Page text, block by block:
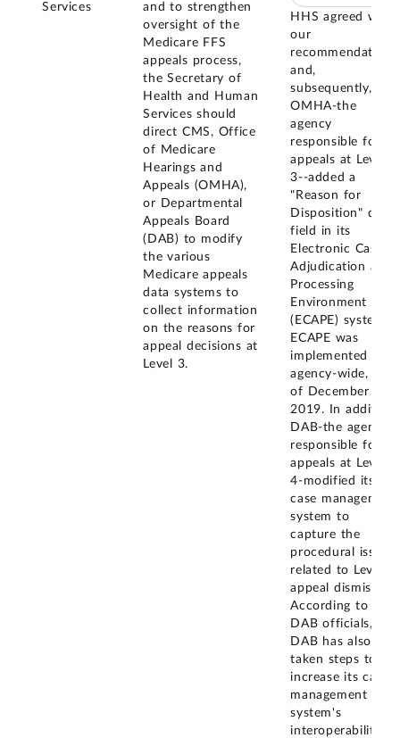
Services
and to strengthen
oversight of the
Medicare FFS
appeals process,
the Secretary of
Health and Human
Services should
direct CMS, Office
of Medicare
Hearings and
Appeals (OMHA),
or Departmental
Appeals Board
(DAB) to modify
the various
Medicare appeals
data systems to
collect information
on the reasons for
appeal decisions at
Level 3.
HHS agreed with
our
recommendation
and,
subsequently,
OMHA-the
agency
responsible for
appeals at Level
3--added a
"Reason for
Disposition" data
field in its
Electronic Case
Adjudication and
Processing
Environment
(ECAPE) system.
ECAPE was
implemented
agency-wide, as
of December
2019. In addition,
DAB-the agency
responsible for
appeals at Level
4-modified its
case management
system to
capture the
procedural issues
related to Level 3
appeal dismissals.
According to
DAB officials,
DAB has also
taken steps to
increase its case
management
system's
interoperability